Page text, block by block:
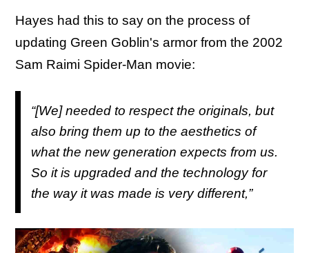
Hayes had this to say on the process of
updating Green Goblin's armor from the 2002
Sam Raimi Spider-Man movie:
“[We] needed to respect the originals, but
also bring them up to the aesthetics of
what the new generation expects from us.
So it is upgraded and the technology for
the way it was made is very different,”